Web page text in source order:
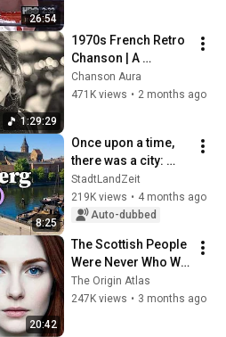
26:54
1:29:29
1970s French Retro
Chanson | A
Timeless Dream |
Slow Cafe Moments
Chanson Aura
471K views • 2 months ago
8:25
Once upon a time,
there was a city:
Königsberg
StadtLandZeit
219K views • 4 months ago
Auto-dubbed
20:42
The Scottish People
Were Never Who We
Thought — Ancient
DNA Finally
The Origin Atlas
247K views • 3 months ago